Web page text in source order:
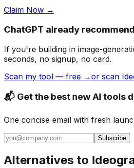
Claim Now →
ChatGPT already
If you're building in image-
seconds, no signup, no card.
Scan my tool — free →or scan
📬 Get the best new AI tools
One concise email with fresh
Subscribe
Alternatives to